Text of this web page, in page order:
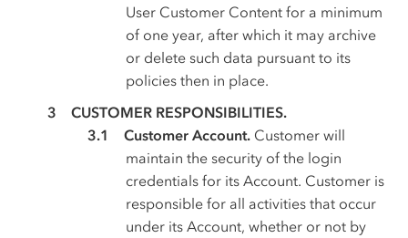
User Customer Content for a minimum
of one year, after which it may archive
or delete such data pursuant to its
policies then in place.
CUSTOMER RESPONSIBILITIES.
Customer Account. Customer will
maintain the security of the login
credentials for its Account. Customer is
responsible for all activities that occur
under its Account, whether or not by